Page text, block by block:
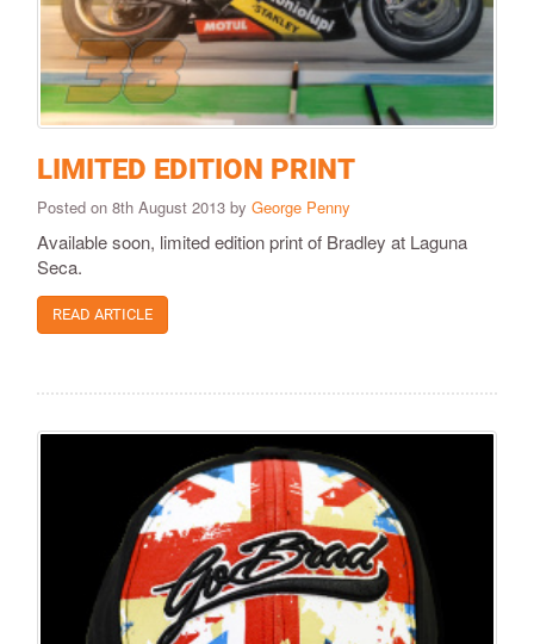
LIMITED EDITION PRINT
Posted on 8th August 2013 by George Penny
Available soon, limited edition print of Bradley at Laguna
Seca.
READ ARTICLE